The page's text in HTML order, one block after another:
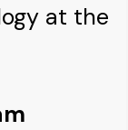
at the